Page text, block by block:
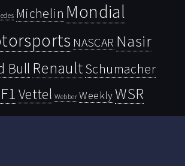
Michelin Mondial
NASCAR Nasir
Bull RenaultSchumacher
Vettel Webber WeeklyWSR